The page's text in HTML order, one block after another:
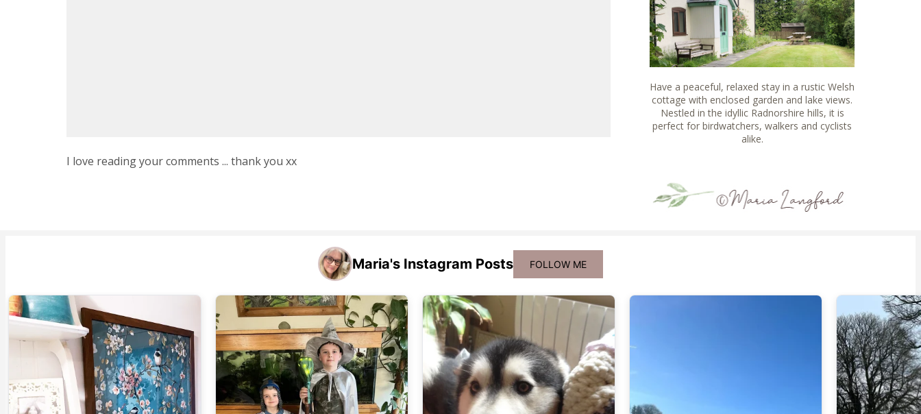
I love reading your comments ... thank you xx
Have a peaceful, relaxed stay in a rustic Welsh
cottage with enclosed garden and lake views.
Nestled in the idyllic Radnorshire hills, it is
perfect for birdwatchers, walkers and cyclists
alike.